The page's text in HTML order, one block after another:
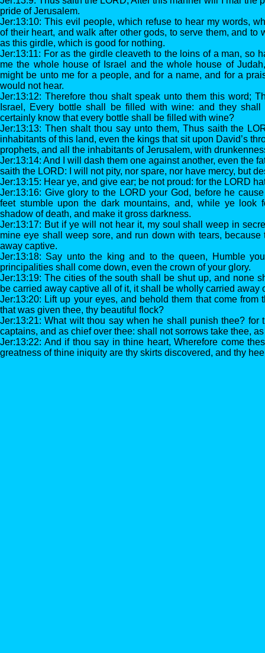
pride of Jerusalem.
Jer:13:10: This evil people, which refuse to hear my words,
of their heart, and walk after other gods, to serve them, and to
as this girdle, which is good for nothing.
Jer:13:11: For as the girdle cleaveth to the loins of a man, so
me the whole house of Israel and the whole house of
might be unto me for a people, and for a name, and for a
would not hear.
Jer:13:12: Therefore thou shalt speak unto them this word;
Israel, Every bottle shall be filled with wine: and they
certainly know that every bottle shall be filled with wine?
Jer:13:13: Then shalt thou say unto them, Thus saith the
inhabitants of this land, even the kings that sit upon David’s
prophets, and all the inhabitants of Jerusalem, with
Jer:13:14: And I will dash them one against another, even the
saith the LORD: I will not pity, nor spare, nor have mercy, but
Jer:13:15: Hear ye, and give ear; be not proud: for the LORD
Jer:13:16: Give glory to the LORD your God, before he
feet stumble upon the dark mountains, and, while ye look
shadow of death, and make it gross darkness.
Jer:13:17: But if ye will not hear it, my soul shall weep in
mine eye shall weep sore, and run down with tears, because
away captive.
Jer:13:18: Say unto the king and to the queen, Humble
principalities shall come down, even the crown of your glory.
Jer:13:19: The cities of the south shall be shut up, and none
be carried away captive all of it, it shall be wholly carried away
Jer:13:20: Lift up your eyes, and behold them that come from
that was given thee, thy beautiful flock?
Jer:13:21: What wilt thou say when he shall punish thee? for
captains, and as chief over thee: shall not sorrows take thee,
Jer:13:22: And if thou say in thine heart, Wherefore come
greatness of thine iniquity are thy skirts discovered, and thy